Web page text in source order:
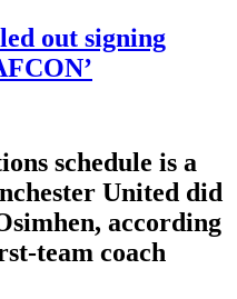
out signing
schedule is a
United did
according
team coach